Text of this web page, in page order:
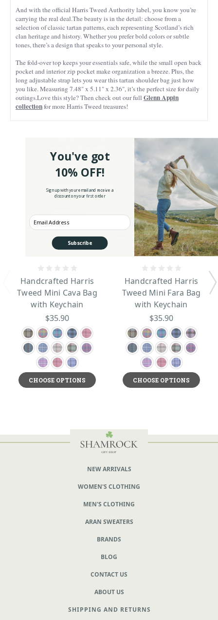
And with the official Harris Tweed Authority label, you know you’re
carrying the real deal.The beauty is in the detail: choose from a
selection of classic tartan patterns, each representing Scotland’s rich
clan heritage and history. Whether you prefer bold colors or subtle
tones, there’s a design that speaks to your personal style.
The fold-over top keeps your essentials safe, while the small open back
pocket and interior zip pocket make organization a breeze. Plus, the
long adjustable strap lets you wear this tartan shoulder bag just how
you like. Measuring 7.48" x 5.11" x 2.36", it’s the perfect size for daily
outings.Love this style? Then check out our full Glenn Appin
collectionfor more Harris Tweed treasures!
RELATED PRODUCTS
Handcrafted Harris
Tweed Mini Cava Bag
with Keychain
$35.90
CHOOSE OPTIONS
Handcrafted Harris
Tweed Mini Fara Bag
with Keychain
$35.90
CHOOSE OPTIONS
NEW ARRIVALS
WOMEN'S CLOTHING
MEN'S CLOTHING
ARAN SWEATERS
BRANDS
BLOG
CONTACT US
ABOUT US
SHIPPING AND RETURNS
You've got
10% OFF!
Sign up with your email and receive a
discount on your first order
Enter your Email
Subscribe